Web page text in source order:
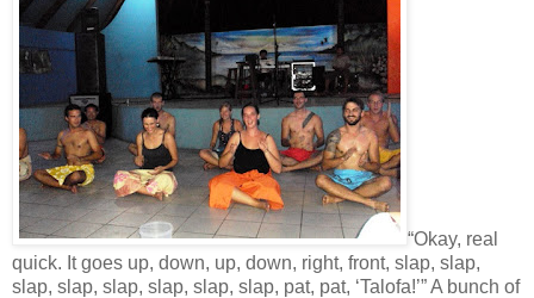
“Okay, real
quick. It goes up, down, up, down, right, front, slap, slap,
slap, slap, slap, slap, slap, slap, pat, pat, ‘Talofa!’” A bunch of